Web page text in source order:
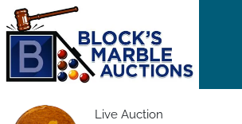
Live Auction